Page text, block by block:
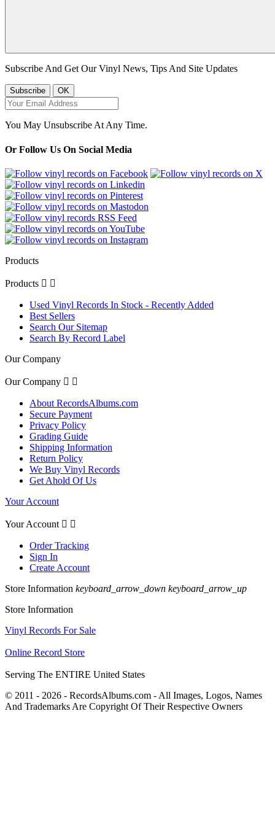
Subscribe And Get Our Vinyl News, Tips And Site Updates
You May Unsubscribe At Any Time.
Or Follow Us On Social Media
Products
Products  
Used Vinyl Records In Stock - Recently Added
Best Sellers
Search Our Sitemap
Search By Record Label
Our Company
Our Company  
About RecordsAlbums.com
Secure Payment
Privacy Policy
Grading Guide
Shipping Information
Return Policy
We Buy Vinyl Records
Get Ahold Of Us
Your Account
Your Account  
Order Tracking
Sign In
Create Account
Store Information keyboard_arrow_down keyboard_arrow_up
Store Information
Vinyl Records For Sale
Online Record Store
Serving The ENTIRE United States
© 2011 - 2026 - RecordsAlbums.com - All Images, Logos, Names
And Trademarks Are Copyright Of Their Respective Owners